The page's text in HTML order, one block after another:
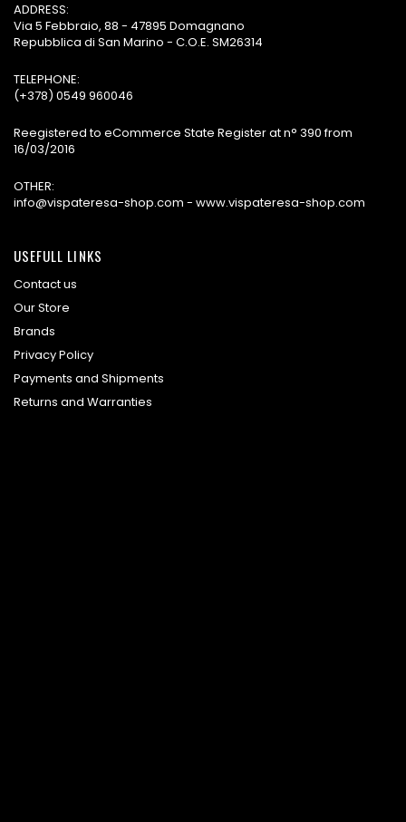
ADDRESS:
Via 5 Febbraio, 88 - 47895 Domagnano
Repubblica di San Marino - C.O.E. SM26314
TELEPHONE:
(+378) 0549 960046
Reegistered to eCommerce State Register at n° 390 from
16/03/2016
OTHER:
info@vispateresa-shop.com - www.vispateresa-shop.com
USEFULL LINKS
Contact us
Our Store
Brands
Privacy Policy
Payments and Shipments
Returns and Warranties